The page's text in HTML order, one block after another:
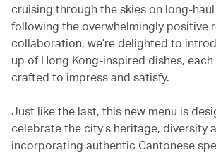
cruising through the skies on long-haul
following the overwhelmingly positive
collaboration, we’re delighted to
up of Hong Kong-inspired dishes,
crafted to impress and satisfy.
Just like the last, this new menu is
celebrate the city’s heritage, diversity
incorporating authentic Cantonese